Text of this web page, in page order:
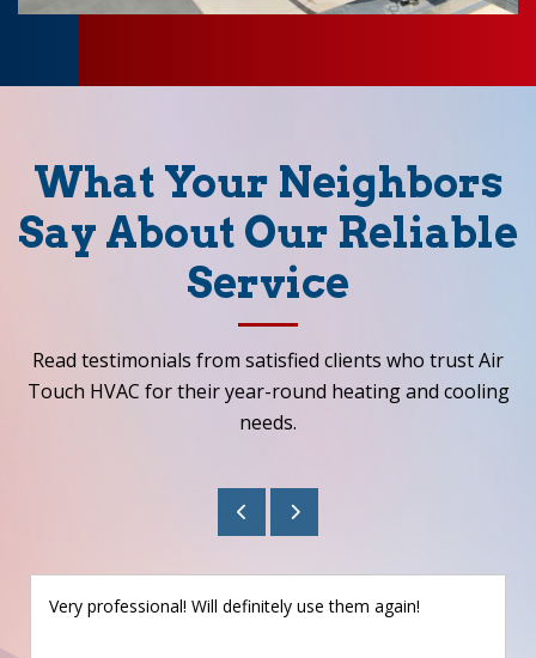
What Your Neighbors
Say About Our Reliable
Service
Read testimonials from satisfied clients who trust Air
Touch HVAC for their year-round heating and cooling
needs.
Very professional! Will definitely use them again!